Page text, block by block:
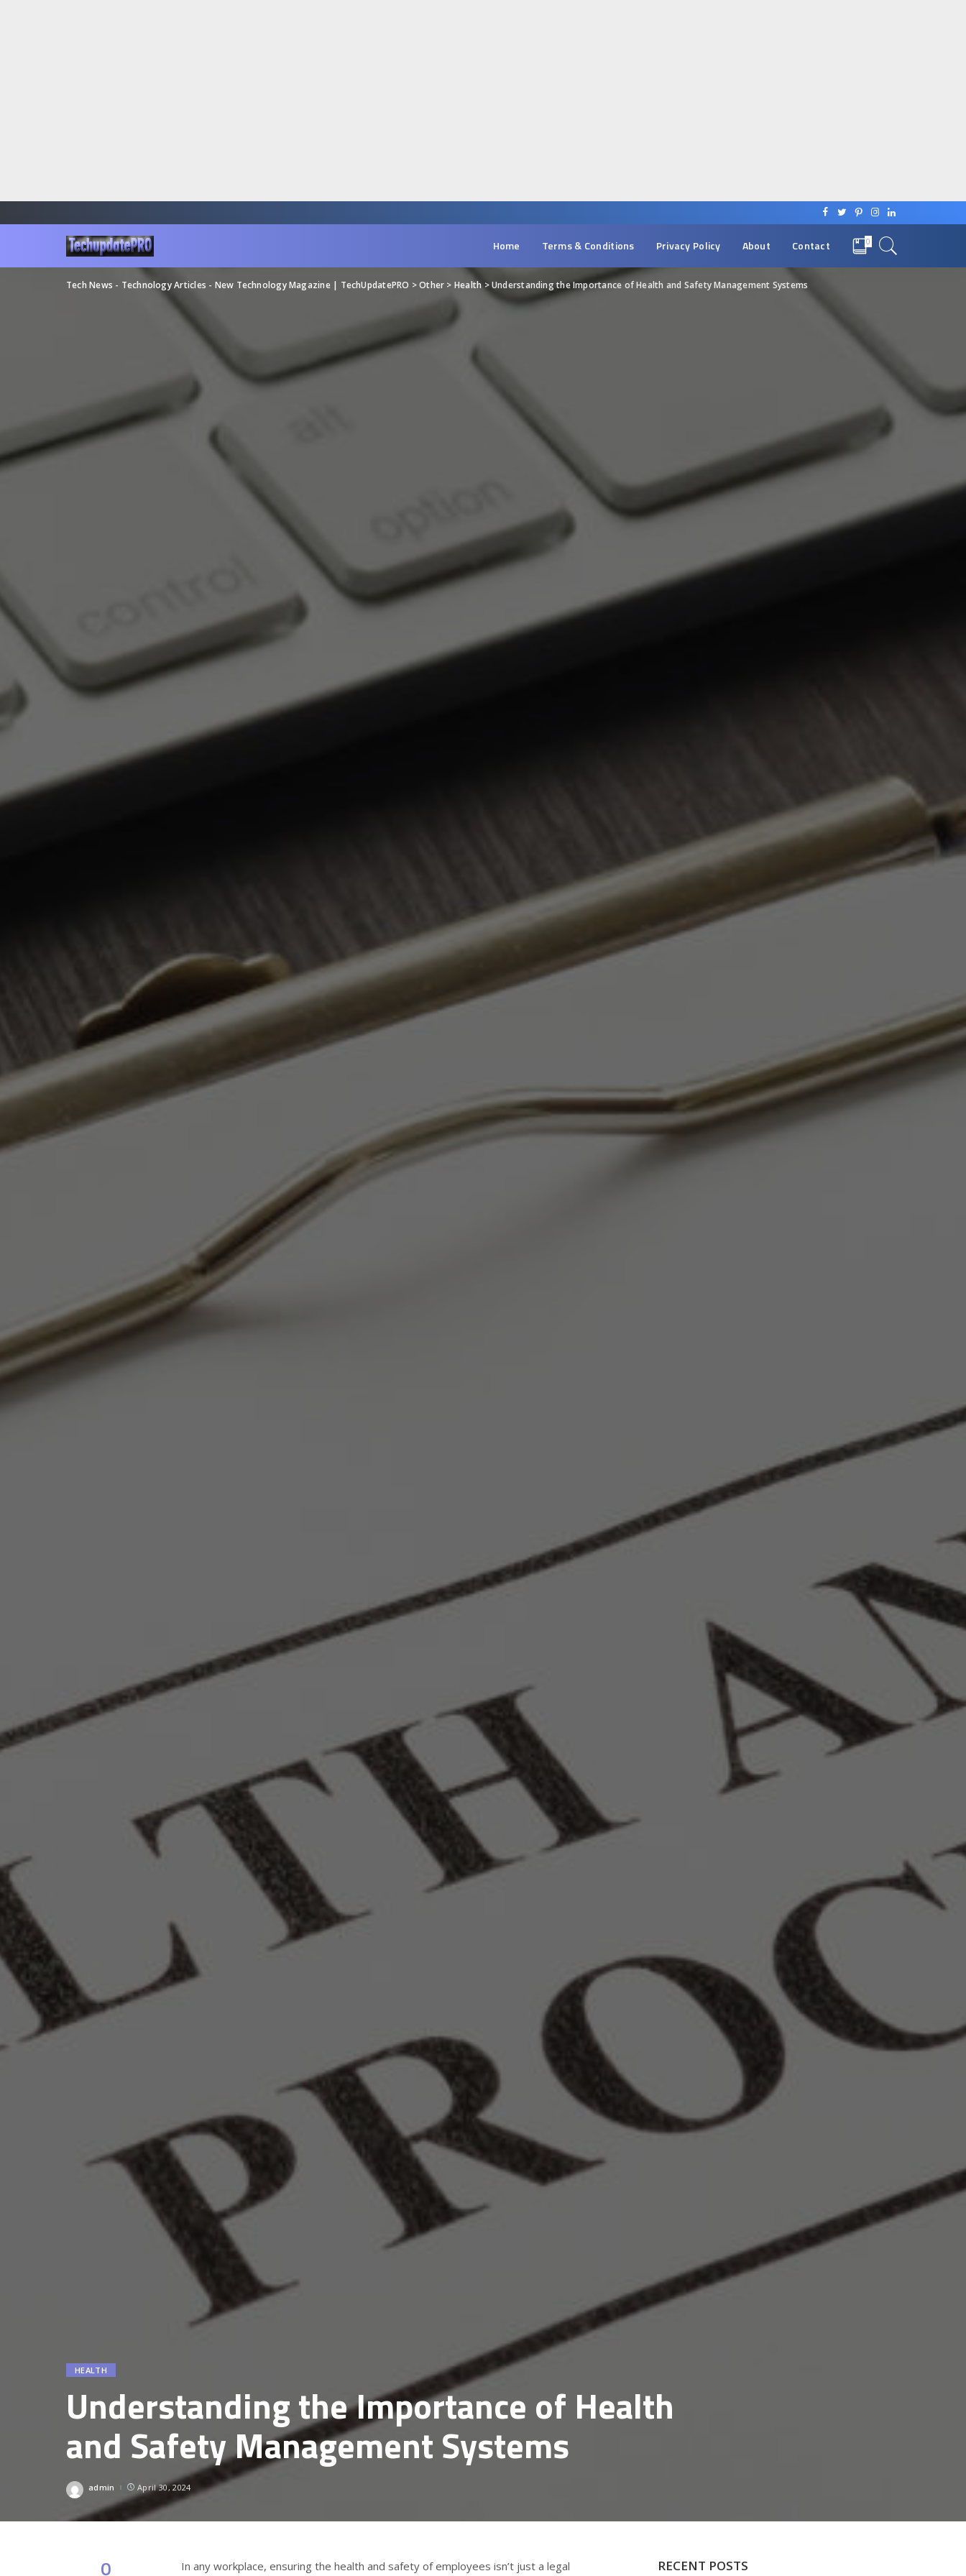
Home Terms & Conditions Privacy Policy About Contact 0
Tech News - Technology Articles - New Technology Magazine | TechUpdatePRO >Other > Health>Understanding the Importance of Health and Safety Management Systems
HEALTH
Understanding the Importance of Health
and Safety Management Systems
Posted
admin April 30, 2024
0 In any workplace, ensuring the health and safety of employees isn’t just a legal RECENT POSTS